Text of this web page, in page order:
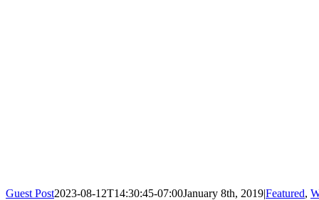
Guest Post2023-08-12T14:30:45-07:00January 8th, 2019|Featured,